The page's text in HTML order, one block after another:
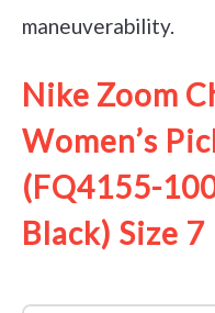
maneuverability.
Nike Zoom
Women’s
(FQ4155-
Black) Size 7